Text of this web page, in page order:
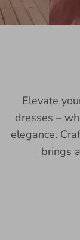
Elevate
dresses –
elegance.
brings